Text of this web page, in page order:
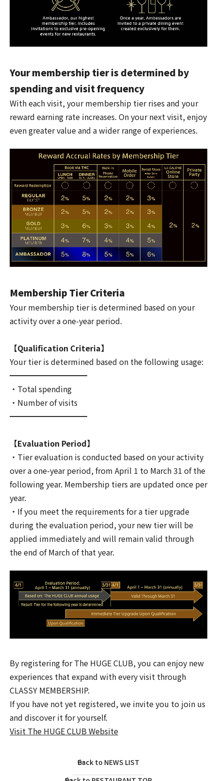
Your membership tier is determined by
spending and visit frequency
With each visit, your membership tier rises and your
reward earning rate increases. On your next visit, enjoy
even greater value and a wider range of experiences.
Membership Tier Criteria
Your membership tier is determined based on your
activity over a one-year period.
【Qualification Criteria】
Your tier is determined based on the following usage:
━━━━━━━━━━
・Total spending
・Number of visits
━━━━━━━━━━
【Evaluation Period】
・Tier evaluation is conducted based on your activity
over a one-year period, from April 1 to March 31 of the
following year. Membership tiers are updated once per
year.
・If you meet the requirements for a tier upgrade
during the evaluation period, your new tier will be
applied immediately and will remain valid through
the end of March of that year.
By registering for The HUGE CLUB, you can enjoy new
experiences that expand with every visit through
CLASSY MEMBERSHIP.
If you have not yet registered, we invite you to join us
and discover it for yourself.
Visit The HUGE CLUB Website
Back to NEWS LIST